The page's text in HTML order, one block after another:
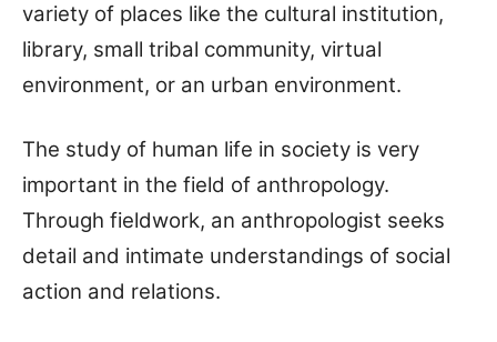
variety of places like the cultural institution,
library, small tribal community, virtual
environment, or an urban environment.
The study of human life in society is very
important in the field of anthropology.
Through fieldwork, an anthropologist seeks
detail and intimate understandings of social
action and relations.